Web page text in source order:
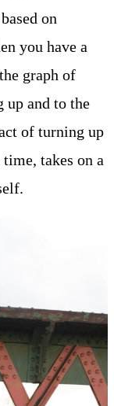
on
you have a
graph of
up and to the
of turning up
takes on a